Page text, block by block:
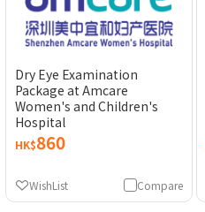
Dry Eye Examination
Package at Amcare
Women's and Children's
Hospital
HK$860
Compare
WishList